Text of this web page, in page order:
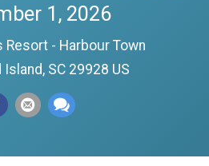
1, 2026
Resort - Harbour Town
SC 29928 US